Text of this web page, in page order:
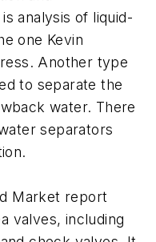
analysis of liquid-
one Kevin
Another type
to separate the
water. There
separators
Market report
valves, including